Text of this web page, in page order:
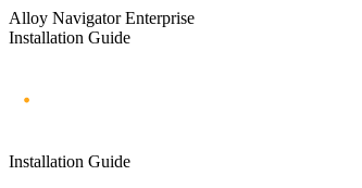
Alloy Navigator Enterprise
Installation Guide
Installation Guide